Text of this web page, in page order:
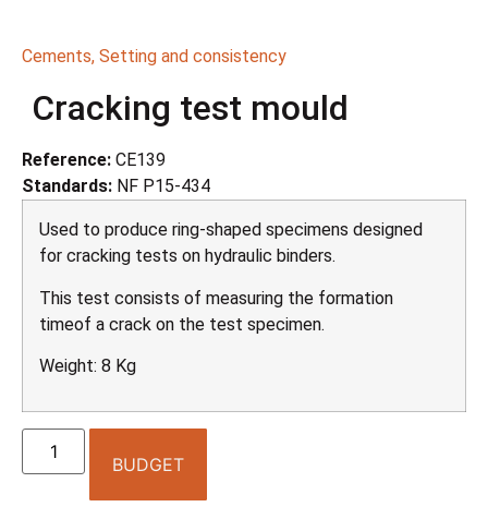
Cements, Setting and consistency
Cracking test mould
Reference: CE139
Standards: NF P15-434
Used to produce ring-shaped specimens designed
for cracking tests on hydraulic binders.
This test consists of measuring the formation
timeof a crack on the test specimen.
Weight: 8 Kg
BUDGET